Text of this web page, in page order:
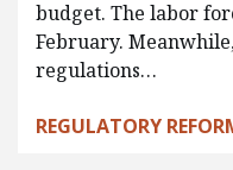
budget. The labor
February.
regulations…
REGULATORY